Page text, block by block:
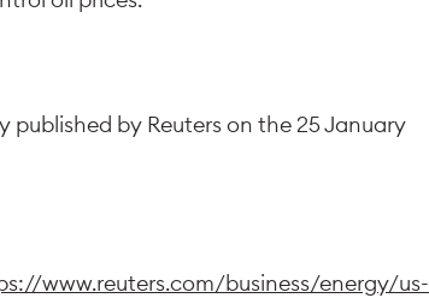
published by Reuters on the 25 January
www.reuters.com/business/energy/us-